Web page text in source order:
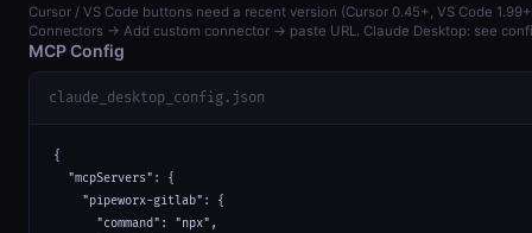
Cursor / VS Code buttons need a recent version (Cursor 0.45+, VS Code
Connectors → Add custom connector → paste URL. Claude Desktop: see
MCP Config
claude_desktop_config.json
{
  "mcpServers": {
    "pipeworx-gitlab": {
      "command": "npx",